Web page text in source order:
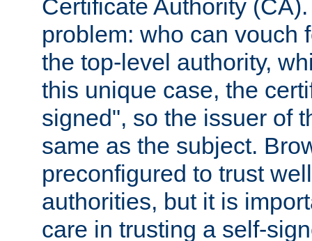
Certificate Authority
problem: who can vouch
the top-level authority,
this unique case, the
signed", so the issuer of
same as the subject.
preconfigured to trust
authorities, but it is
care in trusting a self-